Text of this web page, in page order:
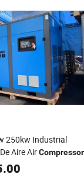
250kw Industrial
Aire AirCompressor